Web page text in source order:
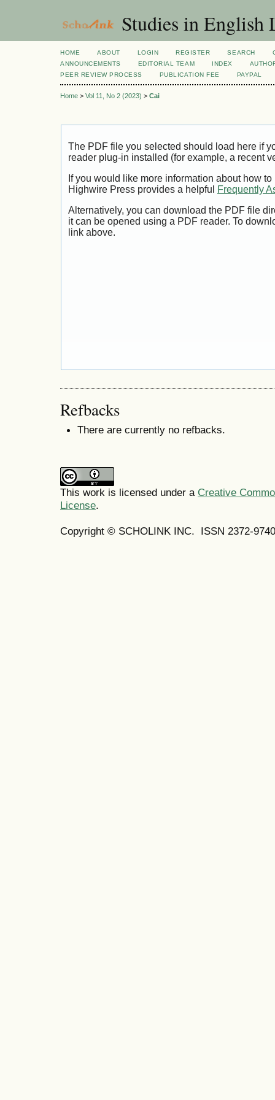
Studies in English
HOME ABOUT LOGIN REGISTER SEARCH
ANNOUNCEMENTS
EDITORIAL TEAM INDEX
PEER REVIEW PROCESS
PUBLICATION FEE PAYPAL
Home > Vol 11, No 2 (2023) > Cai
The PDF file you selected should load here if
reader plug-in installed (for example, a recent
If you would like more information about how
Highwire Press provides a helpful
Frequently
Alternatively, you can download the PDF file
it can be opened using a PDF reader. To
link above.
Refbacks
There are currently no refbacks.
This work is licensed under a Creative
License.
Copyright © SCHOLINK INC. ISSN 2372-